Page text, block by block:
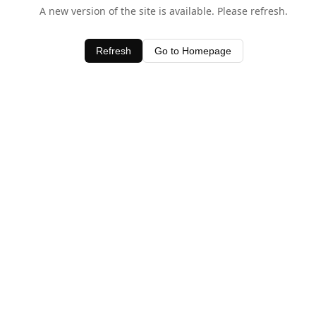
A new version of the site is available. Please refresh.
Refresh Go to Homepage